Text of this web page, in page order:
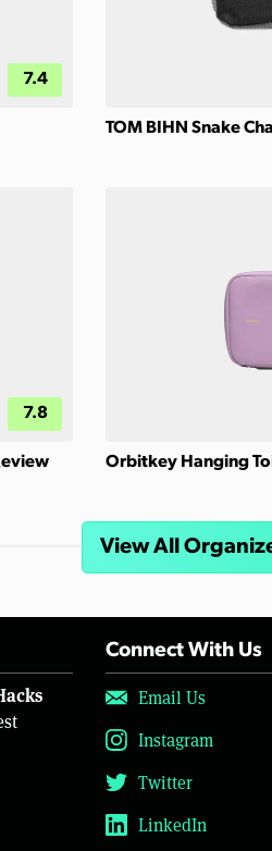
7.4
TOM BIHN Snake
7.8
Orbitkey Hanging
View All
Connect With Us
Email Us
Instagram
Twitter
LinkedIn